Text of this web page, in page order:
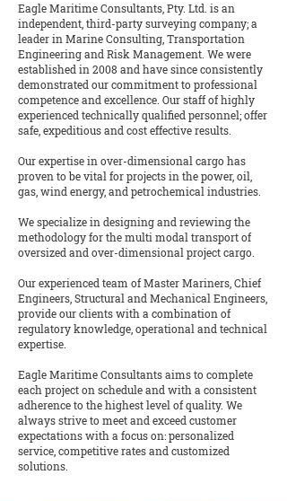
Eagle Maritime Consultants, Pty. Ltd. is an
independent, third-party surveying company; a
leader in Marine Consulting, Transportation
Engineering and Risk Management. We were
established in 2008 and have since consistently
demonstrated our commitment to professional
competence and excellence. Our staff of highly
experienced technically qualified personnel; offer
safe, expeditious and cost effective results.
Our expertise in over-dimensional cargo has
proven to be vital for projects in the power, oil,
gas, wind energy, and petrochemical industries.
We specialize in designing and reviewing the
methodology for the multi modal transport of
oversized and over-dimensional project cargo.
Our experienced team of Master Mariners, Chief
Engineers, Structural and Mechanical Engineers,
provide our clients with a combination of
regulatory knowledge, operational and technical
expertise.
Eagle Maritime Consultants aims to complete
each project on schedule and with a consistent
adherence to the highest level of quality. We
always strive to meet and exceed customer
expectations with a focus on: personalized
service, competitive rates and customized
solutions.